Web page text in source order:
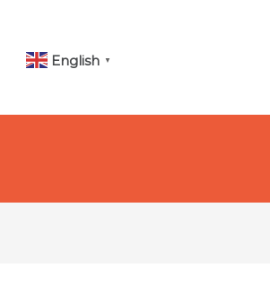
English ▼